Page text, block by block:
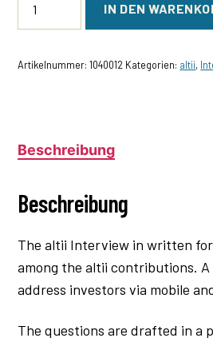
Interview
(Text)
IN DEN
Artikelnummer:1040012 Kategorien: altii,
Beschreibung
Beschreibung
The altii Interview in written
among the altii contributions. A
address investors via mobile
The questions are drafted in a